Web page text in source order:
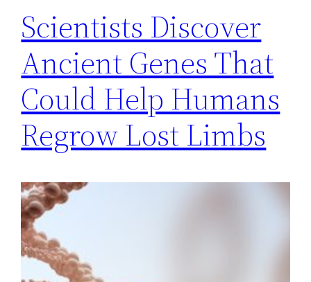
Scientists Discover
Ancient Genes That
Could Help Humans
Regrow Lost Limbs